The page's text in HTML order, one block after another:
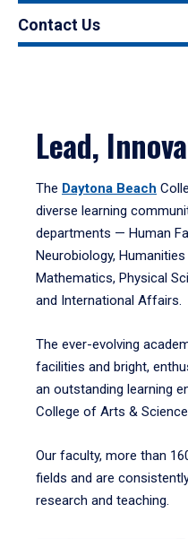
Contact Us
Lead,
The Daytona Beach
diverse learning
departments — Human
Neurobiology,
Mathematics, Physical
and International Affairs.
The ever-evolving
facilities and bright,
an outstanding learning
College of Arts &
Our faculty, more than
fields and are
research and teaching.